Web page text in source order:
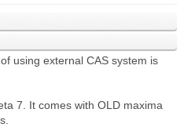
using external CAS system is
7. It comes with OLD maxima